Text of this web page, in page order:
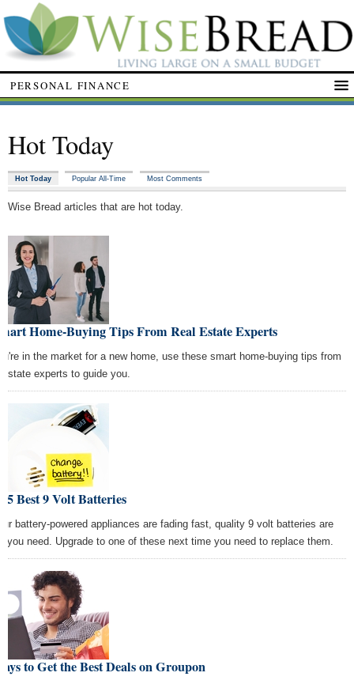
PERSONAL FINANCE
Hot Today
Hot Today Popular All-Time Most Comments
Wise Bread articles that are hot today.
Home-Buying Tips From Real Estate Experts
in the market for a new home, use these smart home-buying tips from
estate experts to guide you.
5 Best 9 Volt Batteries
battery-powered appliances are fading fast, quality 9 volt batteries are
you need. Upgrade to one of these next time you need to replace them.
to Get the Best Deals on Groupon